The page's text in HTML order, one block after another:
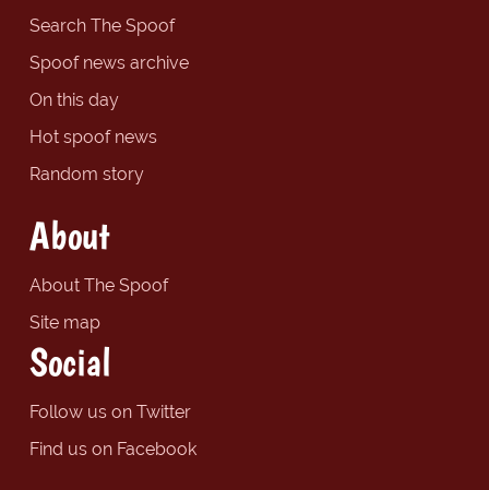
Search The Spoof
Spoof news archive
On this day
Hot spoof news
Random story
About
About The Spoof
Site map
Social
Follow us on Twitter
Find us on Facebook